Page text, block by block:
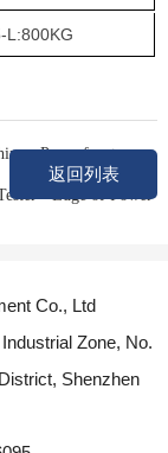
L:800KG
返回列表
- Powerfront
- Edge of Power
Co., Ltd
Zone, No.
Shenzhen